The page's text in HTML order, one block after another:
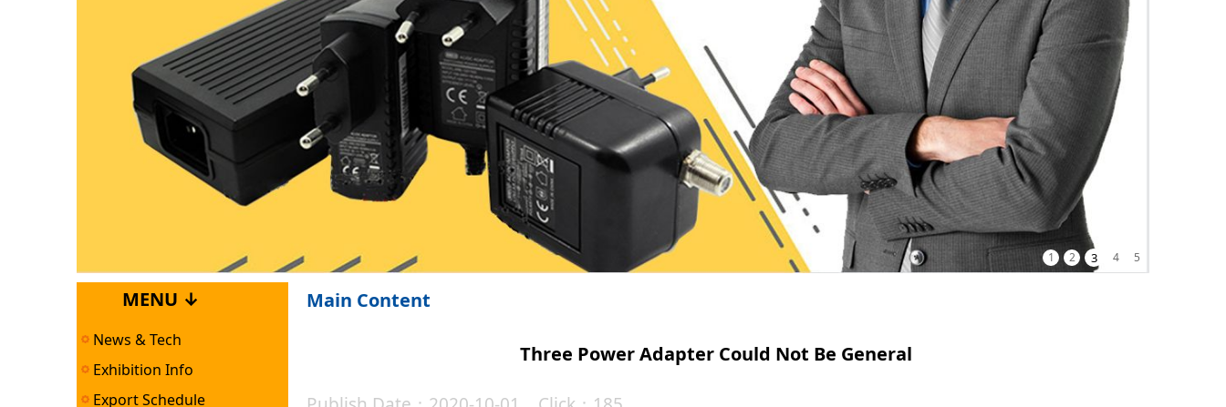
1 2 3 4 5
MENU ↓
News & Tech
Exhibition Info
Export Schedule
Main Content
Three Power Adapter Could Not Be General